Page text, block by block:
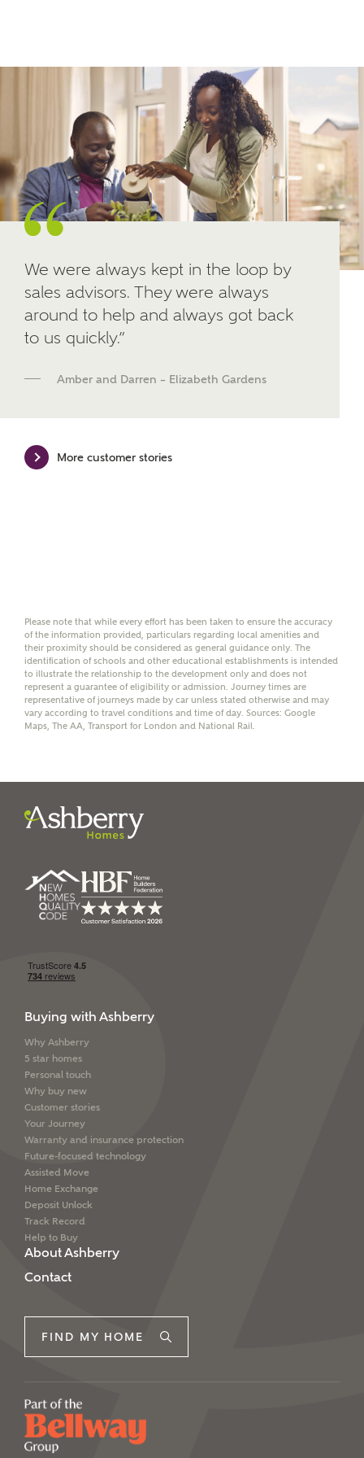
Other nearby developments
Receive updates about other nearby
developments from Ashberry Homes and sister
brand Bellway Homes, as well as related products
and news.
Email SMS
Calculate your affordability
We've teamed up with one of the UK's leading
Mortgage Helpline, to help find the right
Mortgage Helpline (a trading name of The New Homes
details with NHMH to
help calculate
affordability
Ashberry Homes’Privacy Policy
SEND
SUBMIT AND DOWNLOAD
Skip form
We were always kept in the loop by
sales advisors. They were always
around to help and always got back
to us quickly.”
Amber and Darren – Elizabeth Gardens
More customer stories
Please note that while every effort has been taken to ensure the accuracy
of the information provided, particulars regarding local amenities and
their proximity should be considered as general guidance only. The
identification of schools and other educational establishments is intended
to illustrate the relationship to the development only and does not
represent a guarantee of eligibility or admission. Journey times are
representative of journeys made by car unless stated otherwise and may
vary according to travel conditions and time of day. Sources: Google
Maps, The AA, Transport for London and National Rail.
Buying with Ashberry
Why Ashberry
5 star homes
Personal touch
Why buy new
Customer stories
Your Journey
Warranty and insurance protection
Future-focused technology
Assisted Move
Home Exchange
Deposit Unlock
Track Record
Help to Buy
About Ashberry
Contact
FIND MY HOME